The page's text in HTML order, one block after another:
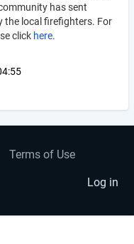
has sent
the local firefighters. For
click here.
Terms of Use
Log in